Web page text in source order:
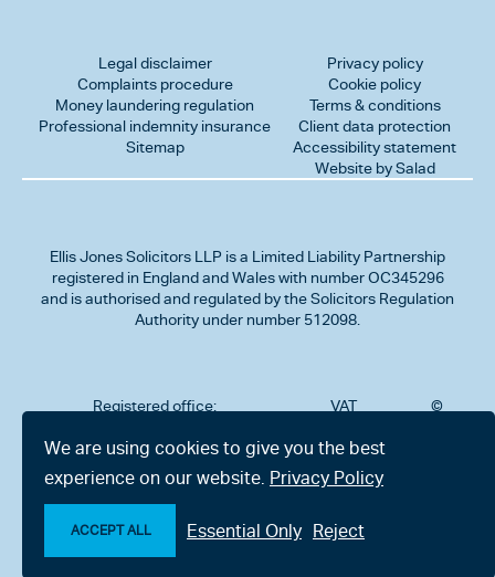
Legal disclaimer
Complaints procedure
Money laundering regulation
Professional indemnity insurance
Sitemap
Privacy policy
Cookie policy
Terms & conditions
Client data protection
Accessibility statement
Website by Salad
Ellis Jones Solicitors LLP is a Limited Liability Partnership
registered in England and Wales with number OC345296
and is authorised and regulated by the Solicitors Regulation
Authority under number 512098.
Registered office:
302
Charminster
Road,
Bournemouth,
Dorset BH8
VAT
323712191
©
We are using cookies to give you the best
experience on our website. Privacy Policy
ACCEPT ALL Essential Only Reject